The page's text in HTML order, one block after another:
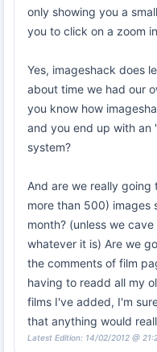
only showing you a
you to click on a zoom
Yes, imageshack does
about time we had our
you know how
and you end up with an
system?
And are we really going
more than 500) images
month? (unless we
whatever it is) Are we
the comments of film
having to readd all my
films I've added, I'm
that anything would
Latest Edition: 14/02/2012 @